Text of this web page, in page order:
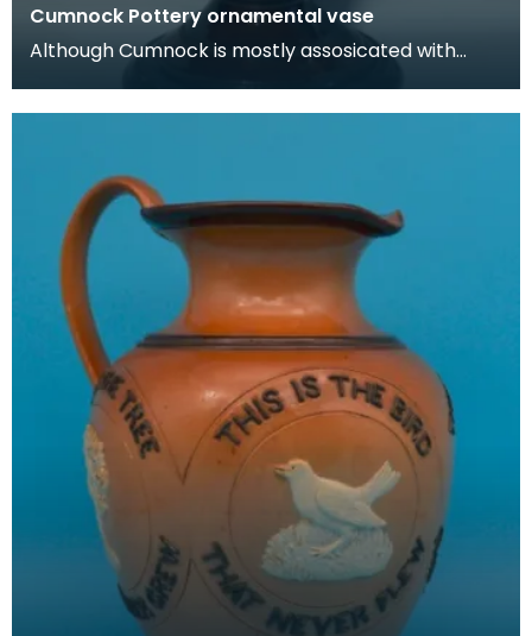
Cumnock Pottery ornamental vase
Although Cumnock is mostly assosicated with
produced plainer